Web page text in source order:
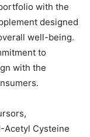
with the
designed
well-being.
to
with the
Acetyl Cysteine